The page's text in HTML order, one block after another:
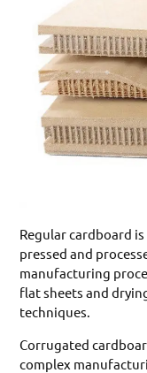
Regular cardboard
pressed and
manufacturing
flat sheets and
techniques.
Corrugated
complex